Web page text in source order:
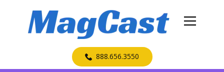
​888.656.3550